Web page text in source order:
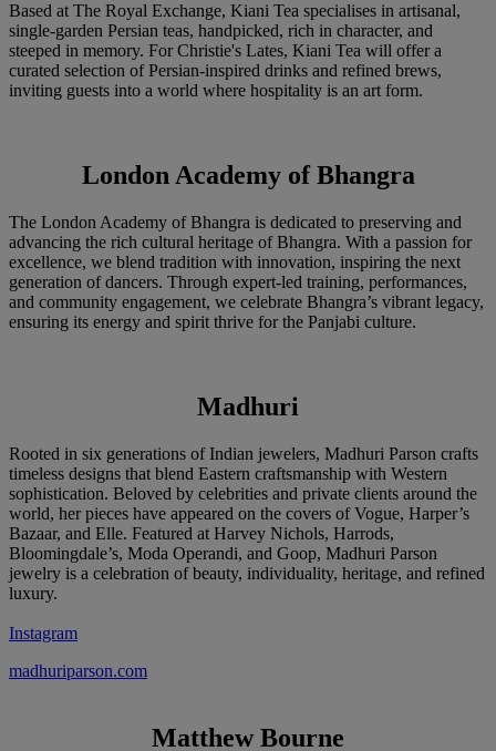
Based at The Royal Exchange, Kiani Tea specialises in artisanal,
single-garden Persian teas, handpicked, rich in character, and
steeped in memory. For Christie's Lates, Kiani Tea will offer a
curated selection of Persian-inspired drinks and refined brews,
inviting guests into a world where hospitality is an art form.
London Academy of Bhangra
The London Academy of Bhangra is dedicated to preserving and
advancing the rich cultural heritage of Bhangra. With a passion for
excellence, we blend tradition with innovation, inspiring the next
generation of dancers. Through expert-led training, performances,
and community engagement, we celebrate Bhangra’s vibrant legacy,
ensuring its energy and spirit thrive for the Panjabi culture.
Madhuri
Rooted in six generations of Indian jewelers, Madhuri Parson crafts
timeless designs that blend Eastern craftsmanship with Western
sophistication. Beloved by celebrities and private clients around the
world, her pieces have appeared on the covers of Vogue, Harper’s
Bazaar, and Elle. Featured at Harvey Nichols, Harrods,
Bloomingdale’s, Moda Operandi, and Goop, Madhuri Parson
jewelry is a celebration of beauty, individuality, heritage, and refined
luxury.
Instagram
madhuriparson.com
Matthew Bourne